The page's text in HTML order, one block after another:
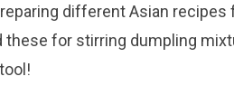
different Asian recipes
these for stirring dumpling